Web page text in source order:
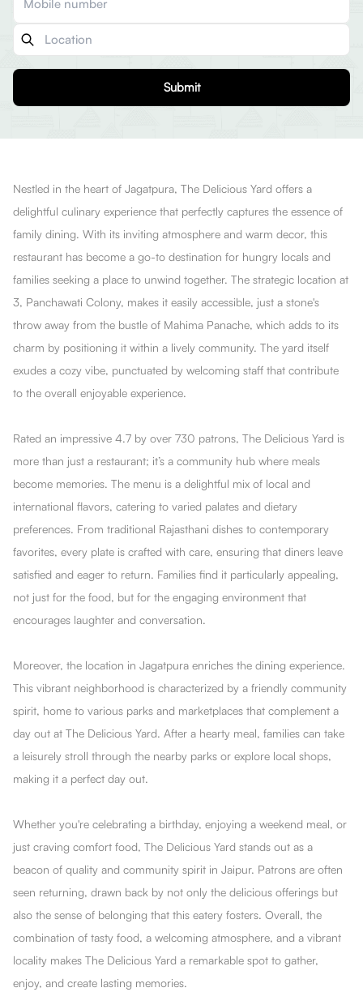
Submit
Nestled in the heart of Jagatpura, The DeIicious Yard offers a
delightful culinary experience that perfectly captures the essence of
family dining. With its inviting atmosphere and warm decor, this
restaurant has become a go-to destination for hungry locals and
families seeking a place to unwind together. The strategic location at
3, Panchawati Colony, makes it easily accessible, just a stone's
throw away from the bustle of Mahima Panache, which adds to its
charm by positioning it within a lively community. The yard itself
exudes a cozy vibe, punctuated by welcoming staff that contribute
to the overall enjoyable experience.
Rated an impressive 4.7 by over 730 patrons, The DeIicious Yard is
more than just a restaurant; it’s a community hub where meals
become memories. The menu is a delightful mix of local and
international flavors, catering to varied palates and dietary
preferences. From traditional Rajasthani dishes to contemporary
favorites, every plate is crafted with care, ensuring that diners leave
satisfied and eager to return. Families find it particularly appealing,
not just for the food, but for the engaging environment that
encourages laughter and conversation.
Moreover, the location in Jagatpura enriches the dining experience.
This vibrant neighborhood is characterized by a friendly community
spirit, home to various parks and marketplaces that complement a
day out at The DeIicious Yard. After a hearty meal, families can take
a leisurely stroll through the nearby parks or explore local shops,
making it a perfect day out.
Whether you're celebrating a birthday, enjoying a weekend meal, or
just craving comfort food, The DeIicious Yard stands out as a
beacon of quality and community spirit in Jaipur. Patrons are often
seen returning, drawn back by not only the delicious offerings but
also the sense of belonging that this eatery fosters. Overall, the
combination of tasty food, a welcoming atmosphere, and a vibrant
locality makes The DeIicious Yard a remarkable spot to gather,
enjoy, and create lasting memories.